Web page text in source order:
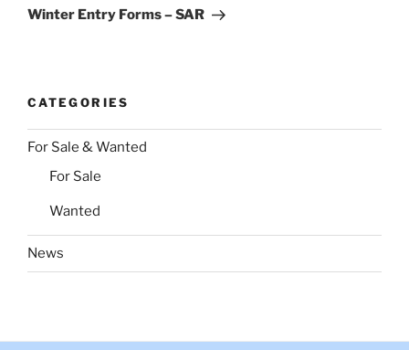
Post
Winter Entry Forms – SAR
CATEGORIES
For Sale & Wanted
For Sale
Wanted
News